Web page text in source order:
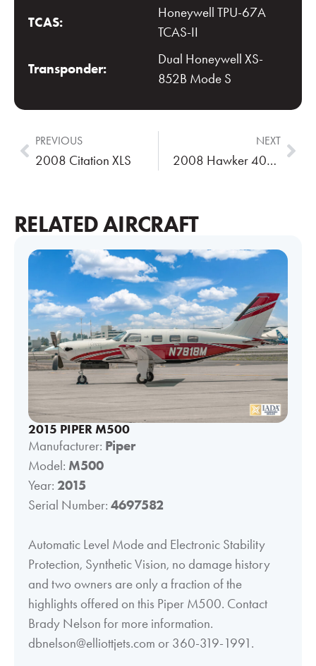
TCAS:
Honeywell TPU-67A
TCAS-II
Transponder:
Dual Honeywell XS-
852B Mode S
PREVIOUS
2008 Citation XLS
NEXT
2008 Hawker 400XP
RELATED AIRCRAFT
2015 PIPER M500
Manufacturer: Piper
Model: M500
Year: 2015
Serial Number: 4697582
Automatic Level Mode and Electronic Stability
Protection, Synthetic Vision, no damage history
and two owners are only a fraction of the
highlights offered on this Piper M500. Contact
Brady Nelson for more information.
dbnelson@elliottjets.com or 360-319-1991.